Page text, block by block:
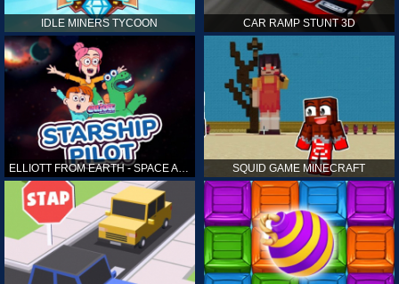
IDLE MINERS TYCOON CAR RAMP STUNT 3D
ELLIOTT FROM EARTH - SPACE ACADEMY: STARSHIP PILOT SQUID GAME MINECRAFT